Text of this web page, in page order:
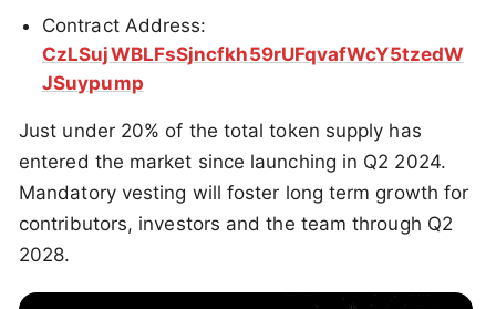
Contract Address:
CzLSujWBLFsSjncfkh59rUFqvafWcY5tzedW
JSuypump
Just under 20% of the total token supply has
entered the market since launching in Q2 2024.
Mandatory vesting will foster long term growth for
contributors, investors and the team through Q2
2028.